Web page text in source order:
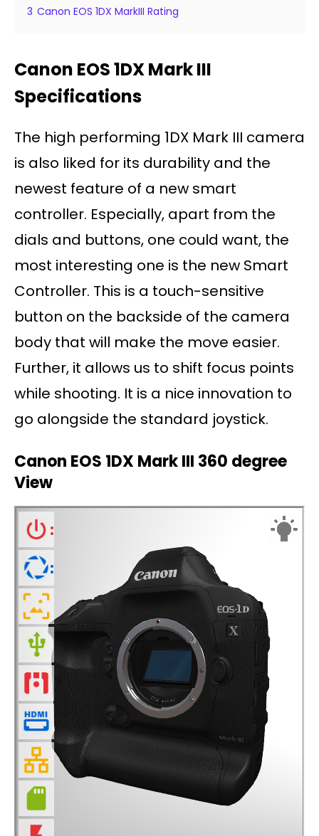
3 Canon EOS 1DX MarkIII Rating
Canon EOS 1DX Mark III
Specifications
The high performing 1DX Mark III camera
is also liked for its durability and the
newest feature of a new smart
controller. Especially, apart from the
dials and buttons, one could want, the
most interesting one is the new Smart
Controller. This is a touch-sensitive
button on the backside of the camera
body that will make the move easier.
Further, it allows us to shift focus points
while shooting. It is a nice innovation to
go alongside the standard joystick.
Canon EOS 1DX Mark III 360 degree
View